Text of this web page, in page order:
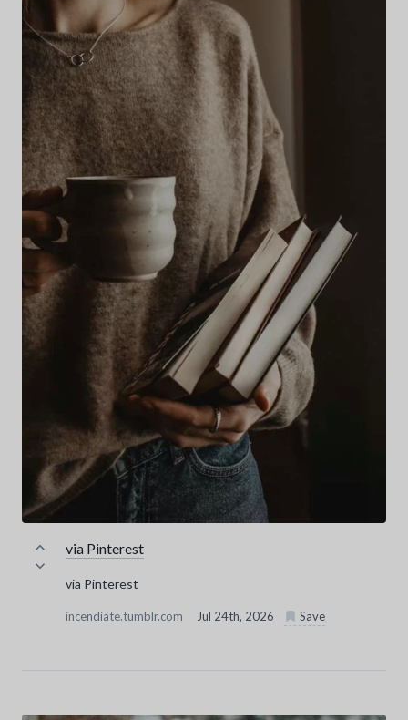
via Pinterest
via Pinterest
incendiate.tumblr.com Jul 24th, 2026 Save